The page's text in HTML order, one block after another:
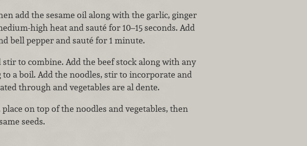
add the sesame oil along with the garlic, ginger
high heat and sauté for 10–15 seconds. Add
bell pepper and sauté for 1 minute.
stir to combine. Add the beef stock along with any
a boil. Add the noodles, stir to incorporate and
through and vegetables are al dente.
on top of the noodles and vegetables, then
seeds.